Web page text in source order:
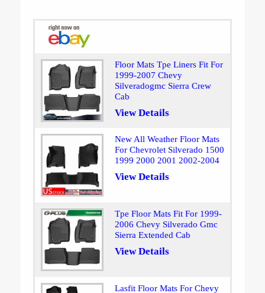
Floor Mats Tpe Liners Fit For
1999-2007 Chevy
Silveradogmc Sierra Crew
Cab
View Details
New All Weather Floor Mats
For Chevrolet Silverado 1500
1999 2000 2001 2002-2004
View Details
Tpe Floor Mats Fit For 1999-
2006 Chevy Silverado Gmc
Sierra Extended Cab
View Details
Lasfit Floor Mats For Chevy